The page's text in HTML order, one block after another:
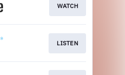
WATCH
LISTEN